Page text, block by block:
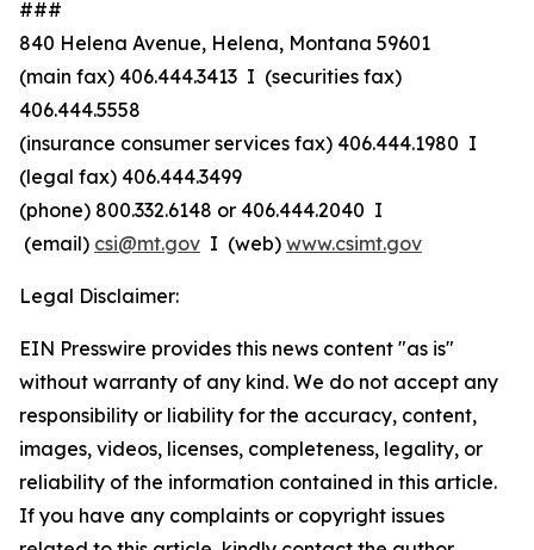
###
840 Helena Avenue, Helena, Montana 59601
(main fax) 406.444.3413 I (securities fax)
406.444.5558
(insurance consumer services fax) 406.444.1980 I
(legal fax) 406.444.3499
(phone) 800.332.6148 or 406.444.2040 I
(email) csi@mt.gov I (web) www.csimt.gov
Legal Disclaimer:
EIN Presswire provides this news content "as is"
without warranty of any kind. We do not accept any
responsibility or liability for the accuracy, content,
images, videos, licenses, completeness, legality, or
reliability of the information contained in this article.
If you have any complaints or copyright issues